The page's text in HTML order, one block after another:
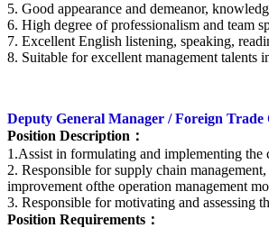
5. Good appearance and demeanor,
6. High degree of professionalism and team
7. Excellent English listening, speaking,
8. Suitable for excellent management
Deputy General Manager / Foreign
Position Description ：
1 .Assist in formulating and implementing the
2. Responsible for supply chain
improvement ofthe operation management
3. Responsible for motivating and assessing
Position Requirements ：